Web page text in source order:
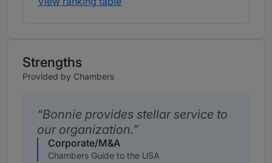
Strengths
Provided by Chambers
Bonnie provides stellar service to
our organization.
Corporate/M&A
Chambers Guide to the USA